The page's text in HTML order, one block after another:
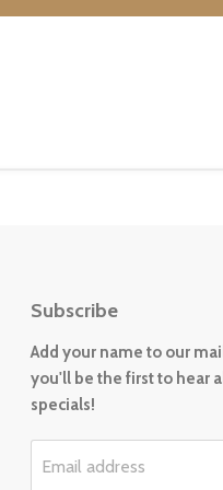
Subscribe
Add your name to our
you'll be the first to hear
specials!
Email address